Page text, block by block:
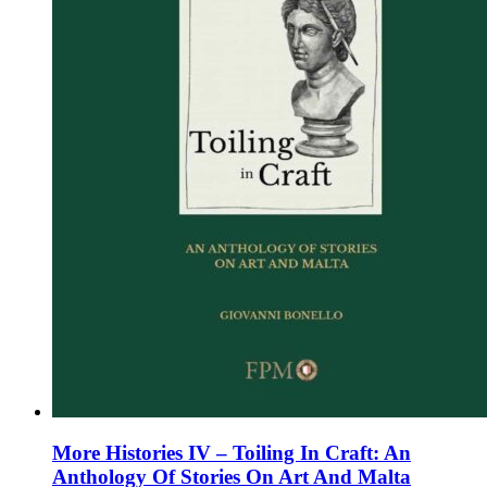
More Histories IV – Toiling In Craft: An
Anthology Of Stories On Art And Malta